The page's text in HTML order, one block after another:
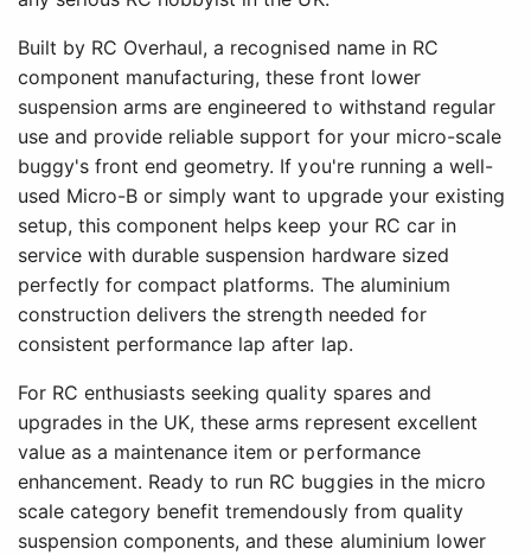
Built by RC Overhaul, a recognised name in RC
component manufacturing, these front lower
suspension arms are engineered to withstand regular
use and provide reliable support for your micro-scale
buggy's front end geometry. If you're running a well-
used Micro-B or simply want to upgrade your existing
setup, this component helps keep your RC car in
service with durable suspension hardware sized
perfectly for compact platforms. The aluminium
construction delivers the strength needed for
consistent performance lap after lap.
For RC enthusiasts seeking quality spares and
upgrades in the UK, these arms represent excellent
value as a maintenance item or performance
enhancement. Ready to run RC buggies in the micro
scale category benefit tremendously from quality
suspension components, and these aluminium lower